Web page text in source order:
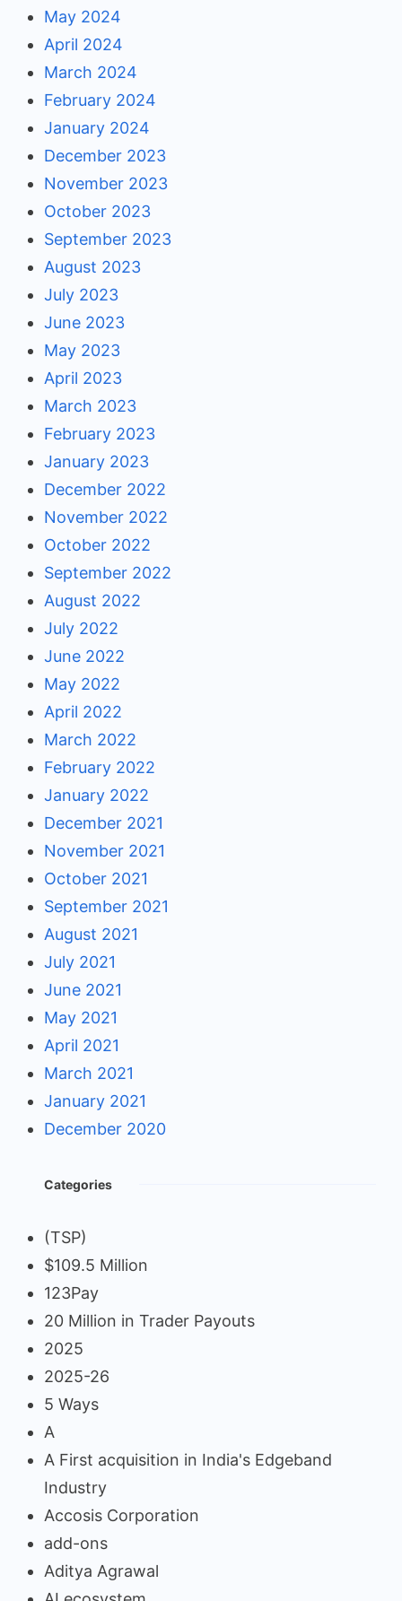
May 2024
April 2024
March 2024
February 2024
January 2024
December 2023
November 2023
October 2023
September 2023
August 2023
July 2023
June 2023
May 2023
April 2023
March 2023
February 2023
January 2023
December 2022
November 2022
October 2022
September 2022
August 2022
July 2022
June 2022
May 2022
April 2022
March 2022
February 2022
January 2022
December 2021
November 2021
October 2021
September 2021
August 2021
July 2021
June 2021
May 2021
April 2021
March 2021
January 2021
December 2020
Categories
(TSP)
$109.5 Million
123Pay
20 Million in Trader Payouts
2025
2025-26
5 Ways
A
A First acquisition in India's Edgeband
Industry
Accosis Corporation
add-ons
Aditya Agrawal